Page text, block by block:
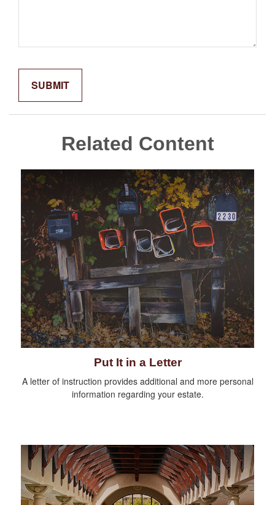
Related Content
Put It in a Letter
A letter of instruction provides additional and more personal
information regarding your estate.